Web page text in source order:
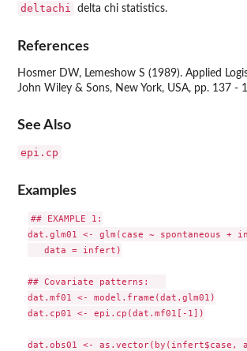
deltachi delta chi statistics.
References
Hosmer DW, Lemeshow S (1989). Applied
John Wiley & Sons, New York, USA, pp. 137 -
See Also
epi.cp
Examples
## EXAMPLE 1:
dat.glm01 <- glm(case ~ spontaneous
   data = infert)
## Covariate patterns:
dat.mf01 <- model.frame(dat.glm01)
dat.cp01 <- epi.cp(dat.mf01[-1])
dat.obs01 <-